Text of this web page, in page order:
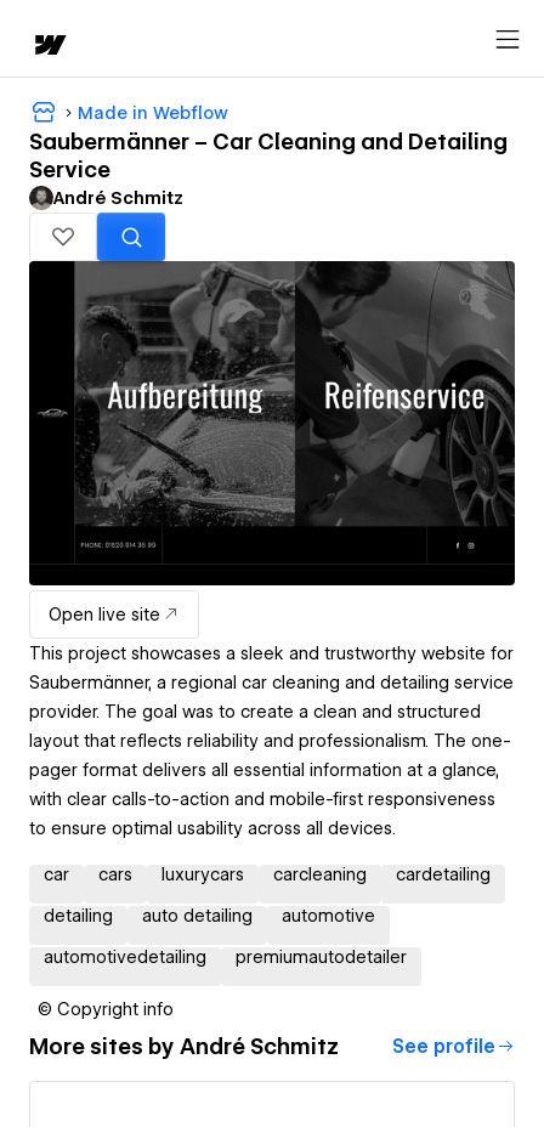
Made in Webflow
Saubermänner – Car Cleaning and Detailing
Service
André Schmitz
Open live site
This project showcases a sleek and trustworthy website for
Saubermänner, a regional car cleaning and detailing service
provider. The goal was to create a clean and structured
layout that reflects reliability and professionalism. The one-
pager format delivers all essential information at a glance,
with clear calls-to-action and mobile-first responsiveness
to ensure optimal usability across all devices.
car cars luxurycars carcleaning cardetailing
detailing auto detailing automotive
automotivedetailing premiumautodetailer
© Copyright info
More sites by André Schmitz See profile